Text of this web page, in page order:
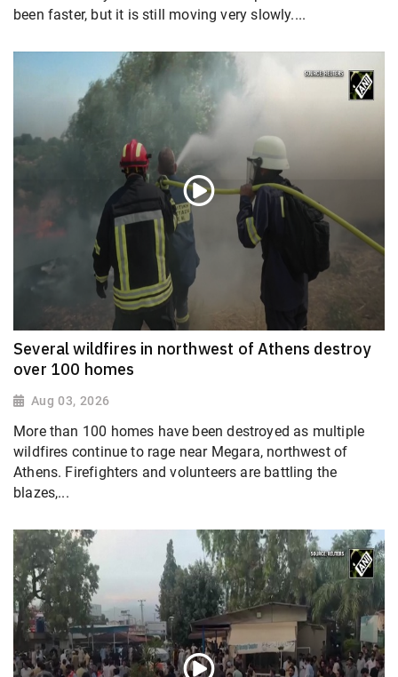
been faster, but it is still moving very slowly....
Several wildfires in northwest of Athens destroy
over 100 homes
Aug 03, 2026
More than 100 homes have been destroyed as multiple
wildfires continue to rage near Megara, northwest of
Athens. Firefighters and volunteers are battling the
blazes,...